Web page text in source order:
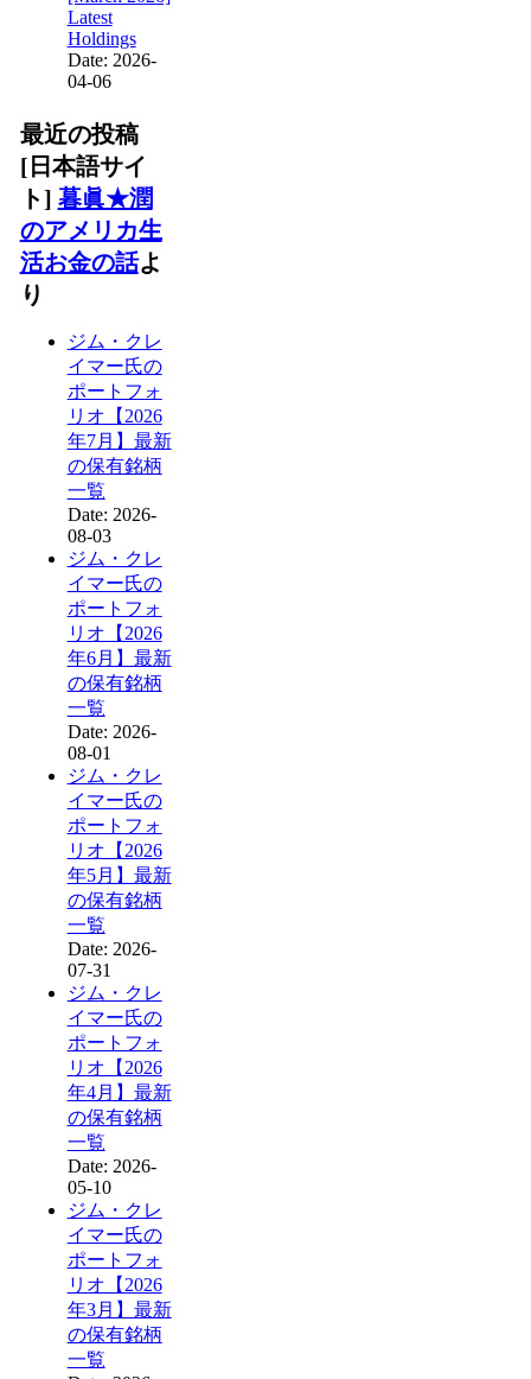
Latest
Holdings
Date: 2026-
04-06
最近の投稿
[日本語サイ
ト] 暮眞★潤
のアメリカ生
活お金の話よ
り
ジム・クレ
イマー氏の
ポートフォ
リオ【2026
年7月】最新
の保有銘柄
一覧
Date: 2026-
08-03
ジム・クレ
イマー氏の
ポートフォ
リオ【2026
年6月】最新
の保有銘柄
一覧
Date: 2026-
08-01
ジム・クレ
イマー氏の
ポートフォ
リオ【2026
年5月】最新
の保有銘柄
一覧
Date: 2026-
07-31
ジム・クレ
イマー氏の
ポートフォ
リオ【2026
年4月】最新
の保有銘柄
一覧
Date: 2026-
05-10
ジム・クレ
イマー氏の
ポートフォ
リオ【2026
年3月】最新
の保有銘柄
一覧